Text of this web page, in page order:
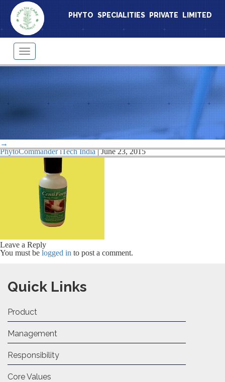
PHYTO SPECIALITIES PRIVATE LIMITED
Toggle
navigation
cento1
PhytoCommander iTech India |June 23, 2015
→
Leave a Reply
You must be logged in to post a comment.
Quick Links
Product
Management
Responsibility
Core Values